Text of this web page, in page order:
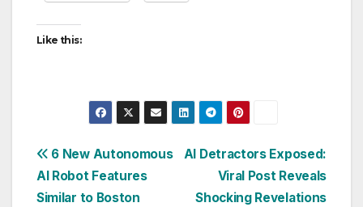
Like this:
Post
navigation
AI Detractors Exposed:
Viral Post Reveals
Shocking Revelations
6 New Autonomous
AI Robot Features
Similar to Boston